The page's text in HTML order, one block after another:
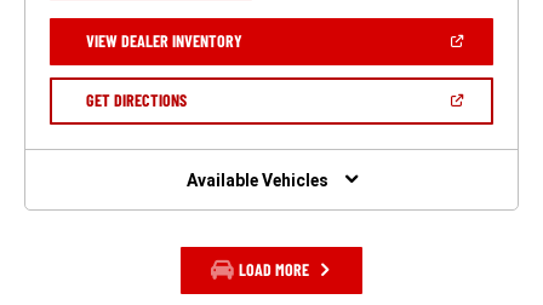
NEW
WINDOW)
VIEW DEALER INVENTORY(OPEN
A
GET DIRECTIONS(OPEN
NEW
Available Vehicles
LOAD MORE